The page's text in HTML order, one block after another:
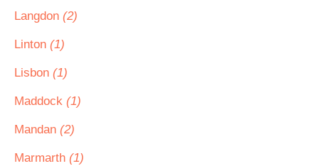
Langdon (2)
Linton (1)
Lisbon (1)
Maddock (1)
Mandan (2)
Marmarth (1)